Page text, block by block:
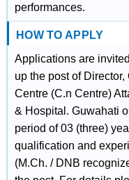
performances.
HOW TO APPLY
Applications are
up the post of
Centre (C.n Centre)
& Hospital. Guwahati
period of 03 (three)
qualification and
(M.Ch. / DNB